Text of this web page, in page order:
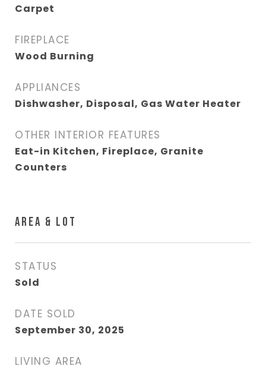
Carpet
FIREPLACE
Wood Burning
APPLIANCES
Dishwasher, Disposal, Gas Water Heater
OTHER INTERIOR FEATURES
Eat-in Kitchen, Fireplace, Granite
Counters
AREA & LOT
STATUS
Sold
DATE SOLD
September 30, 2025
LIVING AREA